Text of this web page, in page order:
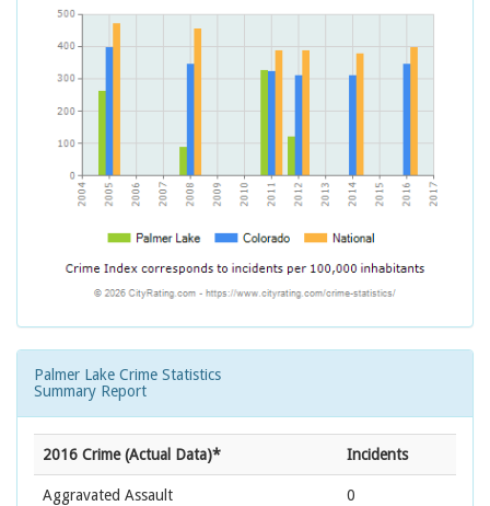
Palmer Lake Crime Statistics
Summary Report
2016 Crime (Actual Data)* Incidents
Aggravated Assault 0